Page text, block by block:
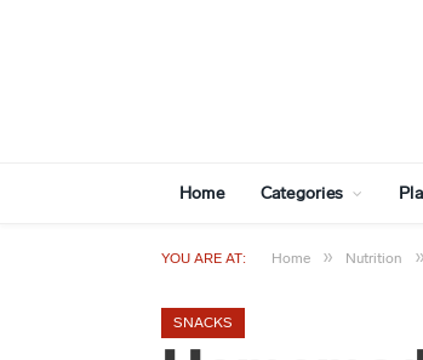
Home Categories
YOU ARE AT: Home » Nutrition »
SNACKS